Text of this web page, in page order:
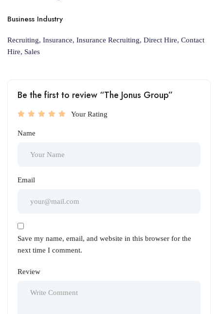
Business Industry
Recruiting, Insurance, Insurance Recruiting, Direct Hire, Contact
Hire, Sales
Be the first to review “The Jonus Group”
Your Rating
Name
Email
Save my name, email, and website in this browser for the
next time I comment.
Review